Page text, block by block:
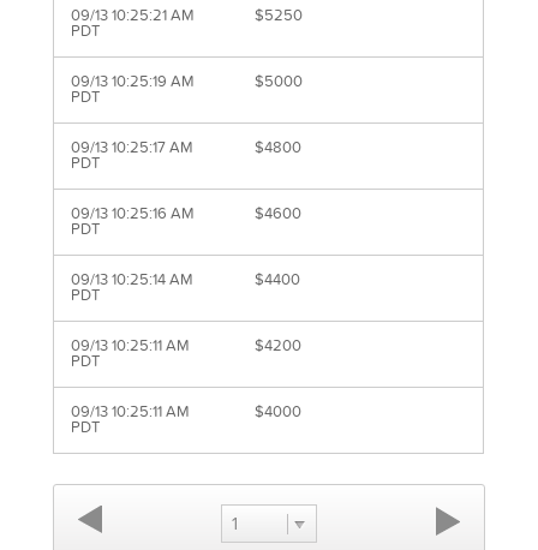
09/13 10:25:21 AM
PDT
$5250
09/13 10:25:19 AM
PDT
$5000
09/13 10:25:17 AM
PDT
$4800
09/13 10:25:16 AM
PDT
$4600
09/13 10:25:14 AM
PDT
$4400
09/13 10:25:11 AM
PDT
$4200
09/13 10:25:11 AM
PDT
$4000
1